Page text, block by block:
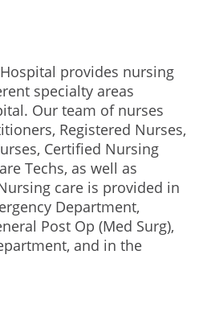
provides nursing
specialty areas
Our team of nurses
Registered Nurses,
Certified Nursing
Techs, as well as
care is provided in
Department,
Post Op (Med Surg),
and in the